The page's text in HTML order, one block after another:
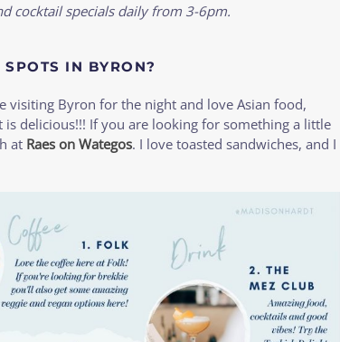
cocktail specials daily from 3-6pm.
IN BYRON?
visiting Byron for the night and love Asian food,
is delicious!!! If you are looking for something a little
at Raes on Wategos. I love toasted sandwiches, and I